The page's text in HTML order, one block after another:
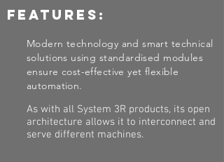
Features:
Modern technology and smart technical
solutions using standardised modules
ensure cost-effective yet flexible
automation.
As with all System 3R products, its open
architecture allows it to interconnect and
serve different machines.